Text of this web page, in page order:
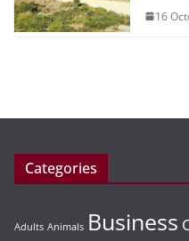
16
Categories
Adults Animals Business